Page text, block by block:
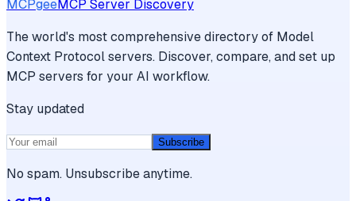
MCPgeeMCP Server Discovery
The world's most comprehensive directory of Model
Context Protocol servers. Discover, compare, and set up
MCP servers for your AI workflow.
Stay updated
Subscribe
No spam. Unsubscribe anytime.